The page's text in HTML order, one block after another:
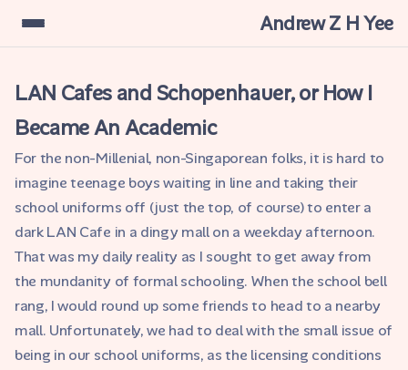
Andrew Z H Yee
LAN Cafes and Schopenhauer, or How I
Became An Academic
For the non-Millenial, non-Singaporean folks, it is hard to
imagine teenage boys waiting in line and taking their
school uniforms off (just the top, of course) to enter a
dark LAN Cafe in a dingy mall on a weekday afternoon.
That was my daily reality as I sought to get away from
the mundanity of formal schooling. When the school bell
rang, I would round up some friends to head to a nearby
mall. Unfortunately, we had to deal with the small issue of
being in our school uniforms, as the licensing conditions